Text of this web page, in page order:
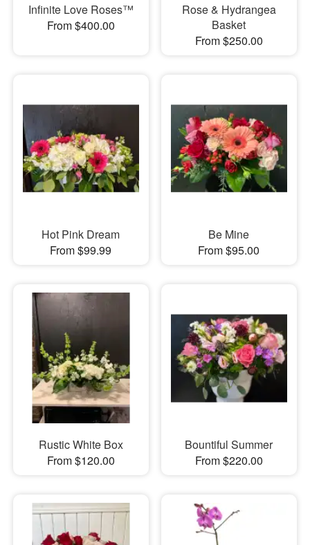
Infinite Love Roses™
From $400.00
Rose & Hydrangea
Basket
From $250.00
Hot Pink Dream
From $99.99
Be Mine
From $95.00
Rustic White Box
From $120.00
Bountiful Summer
From $220.00